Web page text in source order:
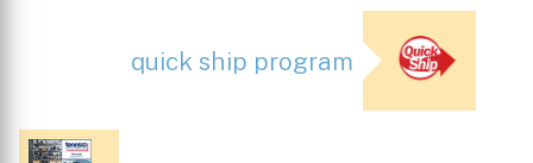
quick ship program